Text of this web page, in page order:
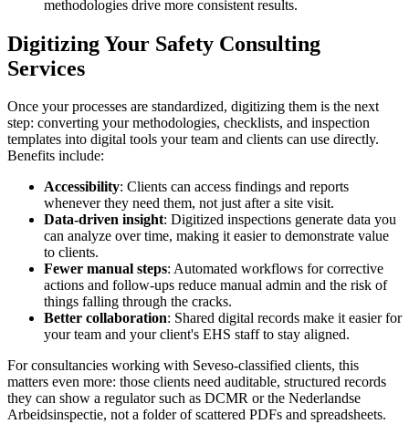
methodologies drive more consistent results.
Digitizing Your Safety Consulting
Services
Once your processes are standardized, digitizing them is the next
step: converting your methodologies, checklists, and inspection
templates into digital tools your team and clients can use directly.
Benefits include:
Accessibility: Clients can access findings and reports
whenever they need them, not just after a site visit.
Data-driven insight: Digitized inspections generate data you
can analyze over time, making it easier to demonstrate value
to clients.
Fewer manual steps: Automated workflows for corrective
actions and follow-ups reduce manual admin and the risk of
things falling through the cracks.
Better collaboration: Shared digital records make it easier for
your team and your client's EHS staff to stay aligned.
For consultancies working with Seveso-classified clients, this
matters even more: those clients need auditable, structured records
they can show a regulator such as DCMR or the Nederlandse
Arbeidsinspectie, not a folder of scattered PDFs and spreadsheets.